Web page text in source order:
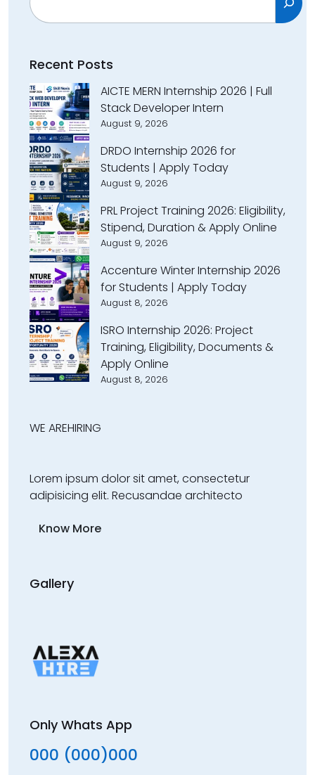
Recent Posts
AICTE MERN Internship 2026 | Full
Stack Developer Intern
August 9, 2026
DRDO Internship 2026 for
Students | Apply Today
August 9, 2026
PRL Project Training 2026: Eligibility,
Stipend, Duration & Apply Online
August 9, 2026
Accenture Winter Internship 2026
for Students | Apply Today
August 8, 2026
ISRO Internship 2026: Project
Training, Eligibility, Documents &
Apply Online
August 8, 2026
WE AREHIRING
Lorem ipsum dolor sit amet, consectetur
adipisicing elit. Recusandae architecto
Know More
Gallery
Only Whats App
000 (000)000